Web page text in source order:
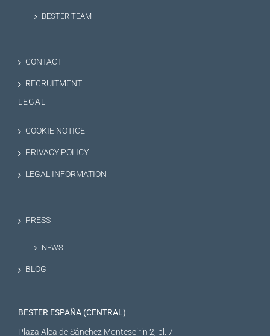
BESTER TEAM
CONTACT
RECRUITMENT
LEGAL
COOKIE NOTICE
PRIVACY POLICY
LEGAL INFORMATION
PRESS
NEWS
BLOG
BESTER ESPAÑA (CENTRAL)
Plaza Alcalde Sánchez Monteseirin 2, pl. 7